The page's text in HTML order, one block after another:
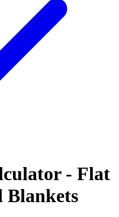
- Flat
Blankets